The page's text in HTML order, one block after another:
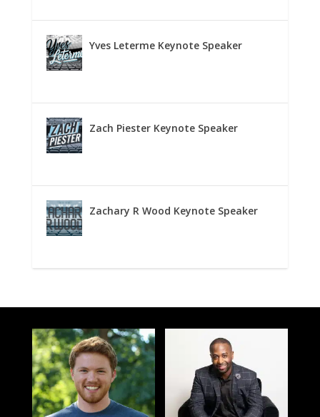
Yves Leterme Keynote Speaker
Zach Piester Keynote Speaker
Zachary R Wood Keynote Speaker